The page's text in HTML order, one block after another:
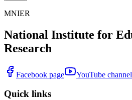
MNIER
National Institute for
Research
Facebook page YouTube channel
Quick links